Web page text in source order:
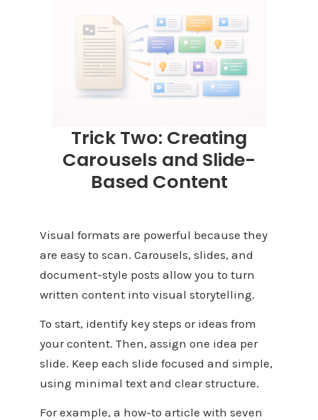
Trick Two: Creating
Carousels and Slide-
Based Content
Visual formats are powerful because they
are easy to scan. Carousels, slides, and
document-style posts allow you to turn
written content into visual storytelling.
To start, identify key steps or ideas from
your content. Then, assign one idea per
slide. Keep each slide focused and simple,
using minimal text and clear structure.
For example, a how-to article with seven